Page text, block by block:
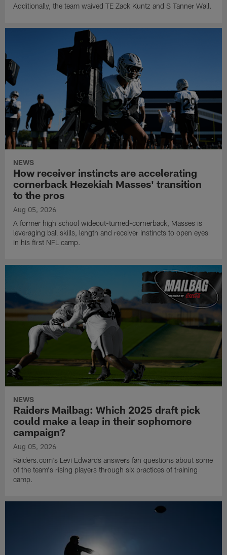
Additionally, the team waived TE Zack Kuntz and S Tanner Wall.
NEWS
How receiver instincts are accelerating
cornerback Hezekiah Masses' transition
to the pros
Aug 05, 2026
A former high school wideout-turned-cornerback, Masses is
leveraging ball skills, length and receiver instincts to open eyes
in his first NFL camp.
NEWS
Raiders Mailbag: Which 2025 draft pick
could make a leap in their sophomore
campaign?
Aug 05, 2026
Raiders.com's Levi Edwards answers fan questions about some
of the team's rising players through six practices of training
camp.